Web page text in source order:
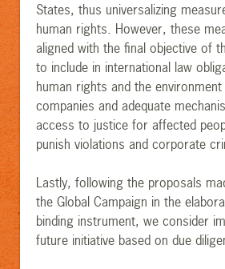
States, thus universalizing
human rights. However, these
aligned with the final objective of
to include in international law
human rights and the
companies and adequate
access to justice for affected
punish violations and corporate
Lastly, following the proposals
the Global Campaign in the
binding instrument, we consider
future initiative based on due